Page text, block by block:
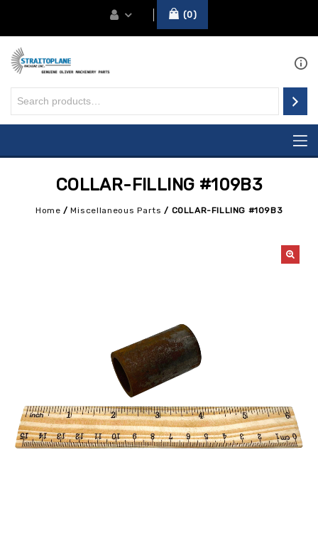
0
COLLAR-FILLING #109B3
Home /Miscellaneous Parts / COLLAR-FILLING #109B3